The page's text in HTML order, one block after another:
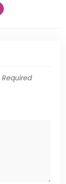
Required